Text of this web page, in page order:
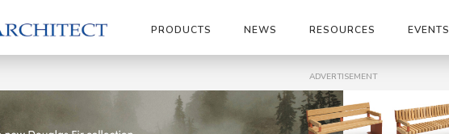
PRODUCTS NEWS RESOURCES EVENTS
ADVERTISEMENT